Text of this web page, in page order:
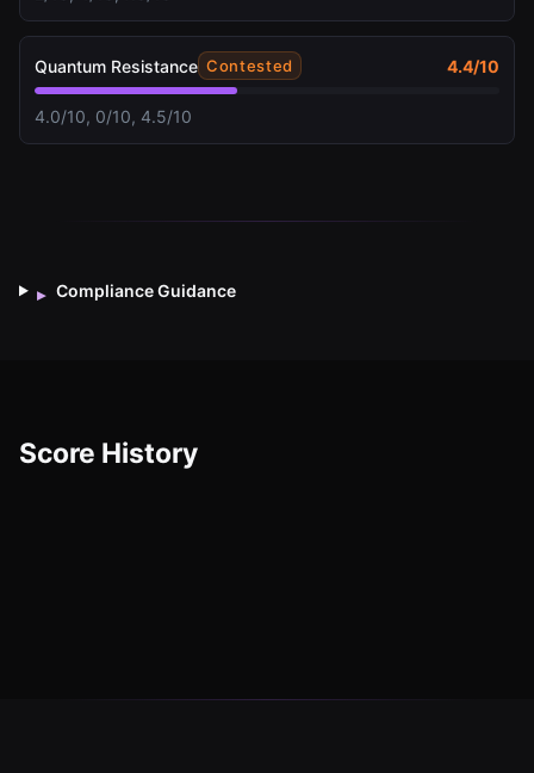
Quantum Resistance Contested 4.4/10
4.0/10, 0/10, 4.5/10
▸ Compliance Guidance
Score History